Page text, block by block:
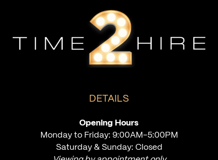
DETAILS
Opening Hours
Monday to Friday: 9:00AM-5:00PM
Saturday & Sunday: Closed